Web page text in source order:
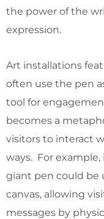
the power of the
expression.
Art installations
often use the pen
tool for
becomes a
visitors to interact
ways. For
giant pen could be
canvas, allowing
messages by